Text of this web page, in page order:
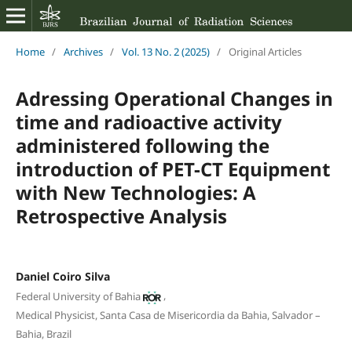
Home / Archives / Vol. 13 No. 2 (2025) / Original Articles
Adressing Operational Changes in
time and radioactive activity
administered following the
introduction of PET-CT Equipment
with New Technologies: A
Retrospective Analysis
Daniel Coiro Silva
Federal University of Bahia
,
Medical Physicist, Santa Casa de Misericordia da Bahia, Salvador –
Bahia, Brazil